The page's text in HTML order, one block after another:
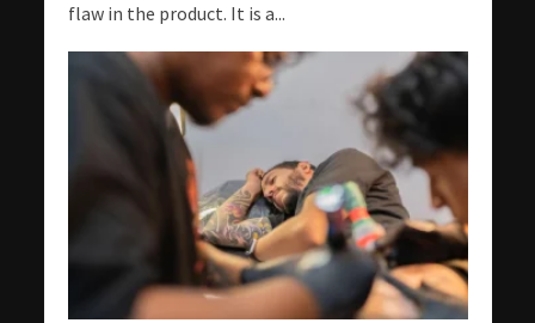
flaw in the product. It is a...